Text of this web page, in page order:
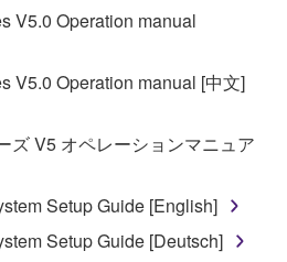
in reverse engineering,
or otherwise
code form of the SOFTWARE
modify, change, rent,
the SOFTWARE in whole or
derivative works of the
V5.0 Operation manual
V5.0 Operation manual [中文]
ズ V5 オペレーションマニュア
Setup Guide [English]
Setup Guide [Deutsch]